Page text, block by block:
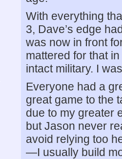
With everything
3, Dave’s edge
was now in front
mattered for that
intact military. I
Everyone had a
great game to the
due to my greater
but Jason never
avoid relying too
—I usually build